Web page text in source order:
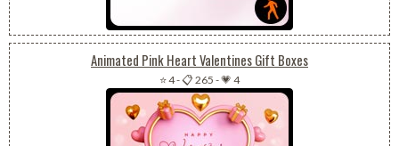
Animated Pink Heart Valentines Gift Boxes
⭐ 4-📋 265 -💗 4